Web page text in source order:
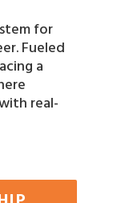
for
Fueled
a
real-